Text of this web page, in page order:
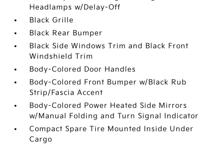
Headlamps w/Delay-Off
Black Grille
Black Rear Bumper
Black Side Windows Trim and Black Front
Windshield Trim
Body-Colored Door Handles
Body-Colored Front Bumper w/Black Rub
Strip/Fascia Accent
Body-Colored Power Heated Side Mirrors
w/Manual Folding and Turn Signal Indicator
Compact Spare Tire Mounted Inside Under
Cargo